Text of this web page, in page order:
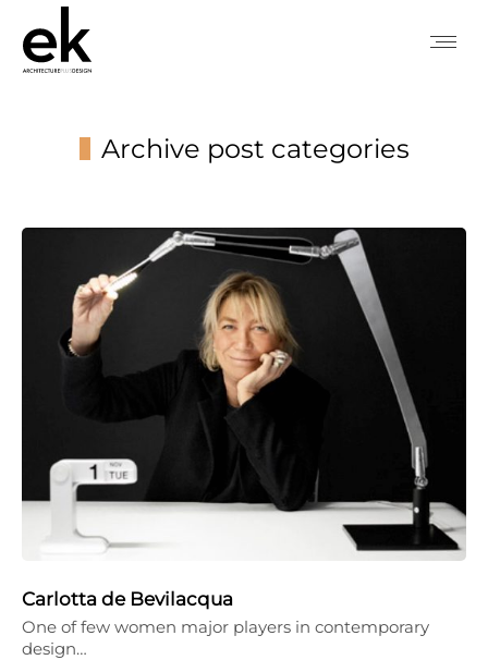
Archive post categories
Carlotta de Bevilacqua
One of few women major players in contemporary
design…